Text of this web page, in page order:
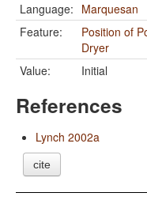
Language: Marquesan
Feature:
Position of
Dryer
Value:
Initial
References
Lynch 2002a
cite